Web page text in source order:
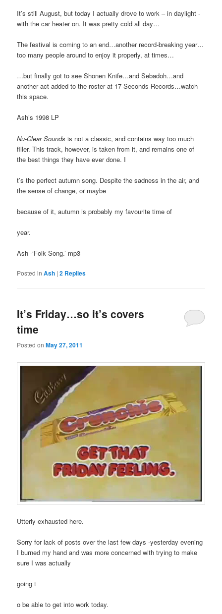
It’s still August, but today I actually drove to work – in daylight -
with the car heater on. It was pretty cold all day…
The festival is coming to an end…another record-breaking year…
too many people around to enjoy it properly, at times…
…but finally got to see Shonen Knife…and Sebadoh…and
another act added to the roster at 17 Seconds Records…watch
this space.
Ash’s 1998 LP
Nu-Clear Sounds is not a classic, and contains way too much
filler. This track, however, is taken from it, and remains one of
the best things they have ever done. I
t’s the perfect autumn song. Despite the sadness in the air, and
the sense of change, or maybe
because of it, autumn is probably my favourite time of
year.
Ash -‘Folk Song.’ mp3
Posted in Ash |2 Replies
It’s Friday…so it’s covers
time
Posted onMay 27, 2011
Utterly exhausted here.
Sorry for lack of posts over the last few days -yesterday evening
I burned my hand and was more concerned with trying to make
sure I was actually
going t
o be able to get into work today.